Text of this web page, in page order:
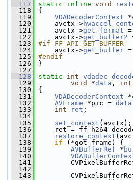
  117
static inline void
  118
{
  119
VDADecoderContext
  120
avctx->
  121
avctx->get_format
  122
avctx->get_buffer2
  123
#if FF_API_GET_BUFFER
  124
    avctx->
get_buffer
  125
#endif
  126
}
  127
  128
static int
  129
void *data , int
  130
{
  131
VDADecoderContext
  132
AVFrame *pic = data
  133
int ret ;
  134
  135
set_context (avctx);
  136
ret =
  137
restore_context
  138
if (*got_frame) {
  139
AVBufferRef *
  140
  141
CVPixelBufferRef
  142
  143